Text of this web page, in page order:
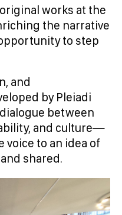
works at the
the narrative
to step
and
by Pleiadi
between
and culture—
voice to an idea of
shared.